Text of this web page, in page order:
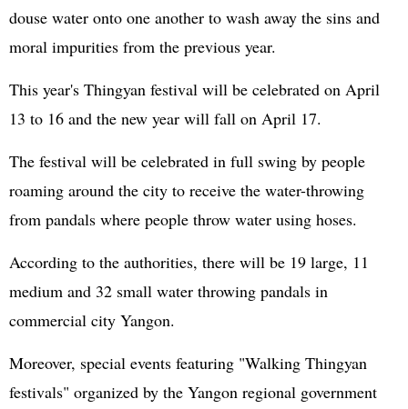
douse water onto one another to wash away the sins and
moral impurities from the previous year.
This year's Thingyan festival will be celebrated on April
13 to 16 and the new year will fall on April 17.
The festival will be celebrated in full swing by people
roaming around the city to receive the water-throwing
from pandals where people throw water using hoses.
According to the authorities, there will be 19 large, 11
medium and 32 small water throwing pandals in
commercial city Yangon.
Moreover, special events featuring "Walking Thingyan
festivals" organized by the Yangon regional government